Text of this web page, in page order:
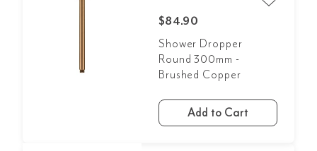
$84.90
Shower Dropper
Round 300mm -
Brushed Copper
Add to Cart